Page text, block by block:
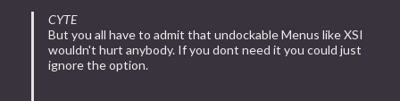
CYTE
But you all have to admit that undockable Menus like XSI
wouldn't hurt anybody. If you dont need it you could just
ignore the option.